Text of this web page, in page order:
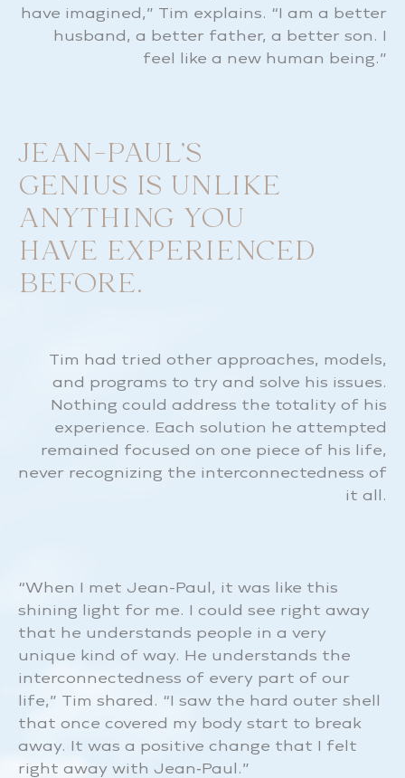
have imagined,” Tim explains. “I am a better
husband, a better father, a better son. I
feel like a new human being.”
JEAN-PAUL’S
GENIUS IS UNLIKE
ANYTHING YOU
HAVE EXPERIENCED
BEFORE.
Tim had tried other approaches, models,
and programs to try and solve his issues.
Nothing could address the totality of his
experience. Each solution he attempted
remained focused on one piece of his life,
never recognizing the interconnectedness of
it all.
“When I met Jean-Paul, it was like this
shining light for me. I could see right away
that he understands people in a very
unique kind of way. He understands the
interconnectedness of every part of our
life,” Tim shared. “I saw the hard outer shell
that once covered my body start to break
away. It was a positive change that I felt
right away with Jean‑Paul.”